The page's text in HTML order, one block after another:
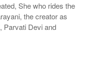
She who rides the
the creator as
Devi and